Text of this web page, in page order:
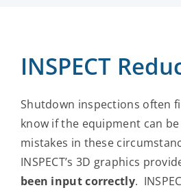
INSPECT
Shutdown inspections often
know if the equipment can
mistakes in these
INSPECT’s 3D graphics
been input correctly.